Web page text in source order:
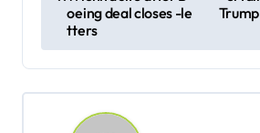
t
n
oeing deal closes -le
tters